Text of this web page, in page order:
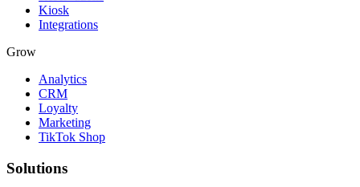
Kiosk
Integrations
Grow
Analytics
CRM
Loyalty
Marketing
TikTok Shop
Solutions